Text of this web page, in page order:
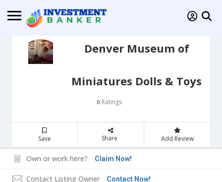
Denver Museum of
Miniatures Dolls & Toys
0 Ratings
Save Share Add Review
Own or work here? Claim Now!
Contact Listing Owner Contact Now!